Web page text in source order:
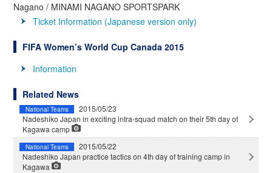
Nagano / MINAMI NAGANO SPORTSPARK
Ticket Information (Japanese version only)
FIFA Women’s World Cup Canada 2015
Information
Related News
National Teams
2015/05/23
Nadeshiko Japan in exciting intra-squad match on their 5th day of
Kagawa camp
National Teams
2015/05/22
Nadeshiko Japan practice tactics on 4th day of training camp in
Kagawa